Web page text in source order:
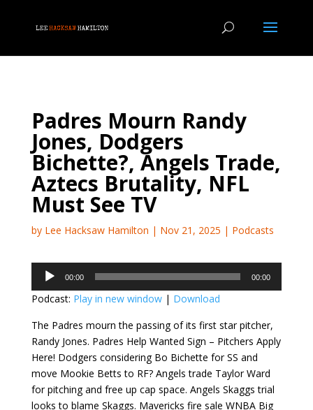
Padres Mourn Randy
Jones, Dodgers
Bichette?, Angels Trade,
Aztecs Brutality, NFL
Must See TV
by Lee Hacksaw Hamilton | Nov 21, 2025 | Podcasts
Audio
Player
00:00 00:00
Podcast: Play in new window| Download
The Padres mourn the passing of its first star pitcher,
Randy Jones. Padres Help Wanted Sign – Pitchers Apply
Here! Dodgers considering Bo Bichette for SS and
move Mookie Betts to RF? Angels trade Taylor Ward
for pitching and free up cap space. Angels Skaggs trial
looks to blame Skaggs. Mavericks fire sale WNBA Big